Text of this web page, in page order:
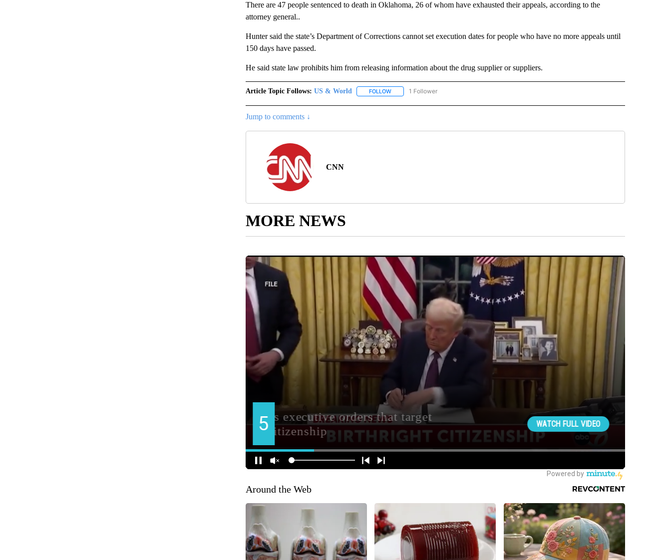
There are 47 people sentenced to death in Oklahoma, 26 of whom have exhausted their appeals, according to the
attorney general..
Hunter said the state’s Department of Corrections cannot set execution dates for people who have no more appeals until
150 days have passed.
He said state law prohibits him from releasing information about the drug supplier or suppliers.
Article Topic Follows: US & World FOLLOWFOLLOW "US & WORLD" TO RECEIVE NOTIFICATIONS ABOUT NEW PAGES ON "US & WORLD".
1 Follower
Jump to comments ↓
CNN
MORE NEWS
Around the Web